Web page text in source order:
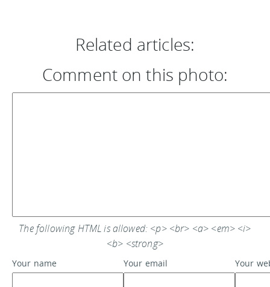
Related articles:
Comment on this photo:
The following HTML is allowed: <p> <br> <a> <em> <i>
<b> <strong>
Your name Your email Your